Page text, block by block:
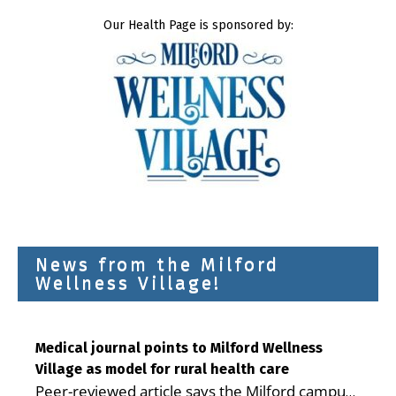
Our Health Page is sponsored by:
News from the Milford
Wellness Village!
Medical journal points to Milford Wellness
Village as model for rural health care
Peer-reviewed article says the Milford campus